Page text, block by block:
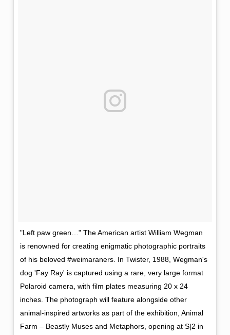
"Left paw green…" The American artist William Wegman
is renowned for creating enigmatic photographic portraits
of his beloved #weimaraners. In Twister, 1988, Wegman's
dog 'Fay Ray' is captured using a rare, very large format
Polaroid camera, with film plates measuring 20 x 24
inches. The photograph will feature alongside other
animal-inspired artworks as part of the exhibition, Animal
Farm – Beastly Muses and Metaphors, opening at S|2 in